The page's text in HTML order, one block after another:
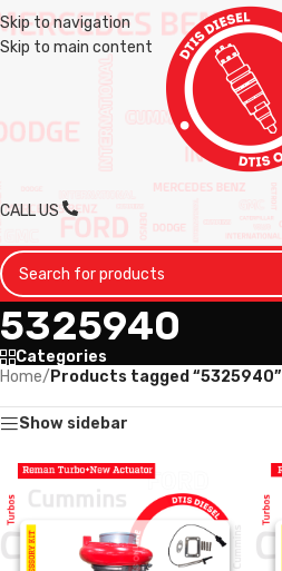
Skip to navigation
Skip to main content
CALL US
5325940
Categories
Home/ Products tagged “5325940”
Show sidebar